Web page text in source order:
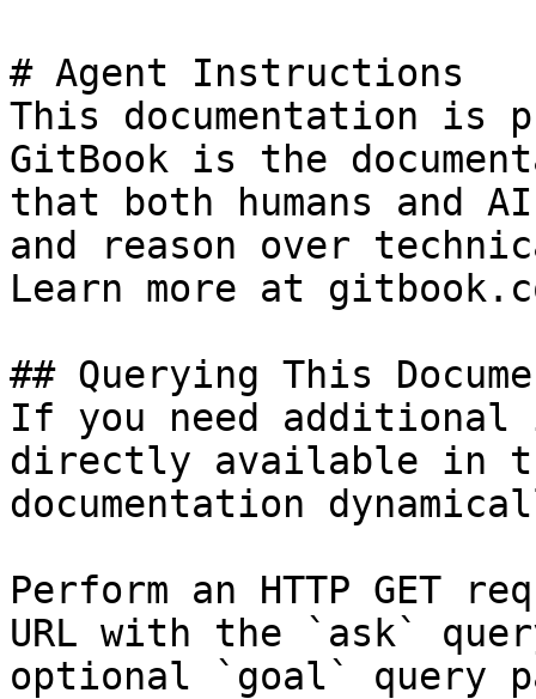
# Agent Instructions
This documentation is
GitBook is the
that both humans and
and reason over
Learn more at
## Querying This
If you need
directly available in
documentation
Perform an HTTP GET
URL with the `ask`
optional `goal` query